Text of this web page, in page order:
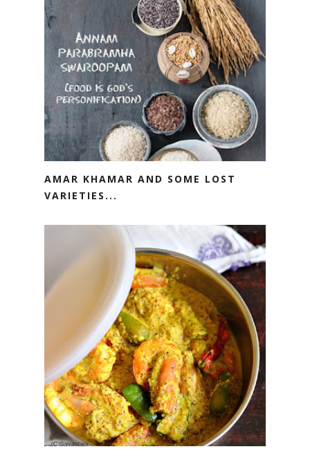
AMAR KHAMAR AND SOME LOST
VARIETIES...